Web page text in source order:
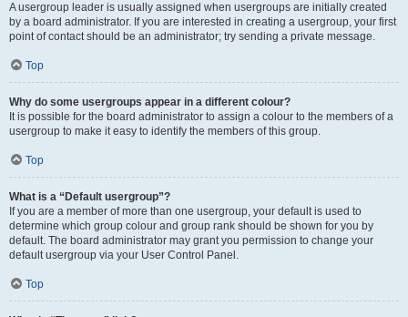
A usergroup leader is usually assigned when usergroups are initially created
by a board administrator. If you are interested in creating a usergroup, your first
point of contact should be an administrator; try sending a private message.
Top
Why do some usergroups appear in a different colour?
It is possible for the board administrator to assign a colour to the members of a
usergroup to make it easy to identify the members of this group.
Top
What is a “Default usergroup”?
If you are a member of more than one usergroup, your default is used to
determine which group colour and group rank should be shown for you by
default. The board administrator may grant you permission to change your
default usergroup via your User Control Panel.
Top